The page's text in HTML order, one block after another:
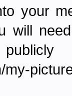
your
will
my-